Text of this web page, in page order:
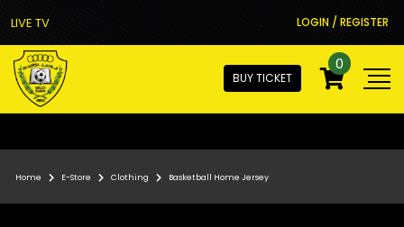
LIVE TV LOGIN / REGISTER
BUY TICKET
0
Home E-Store Clothing Basketball Home Jersey